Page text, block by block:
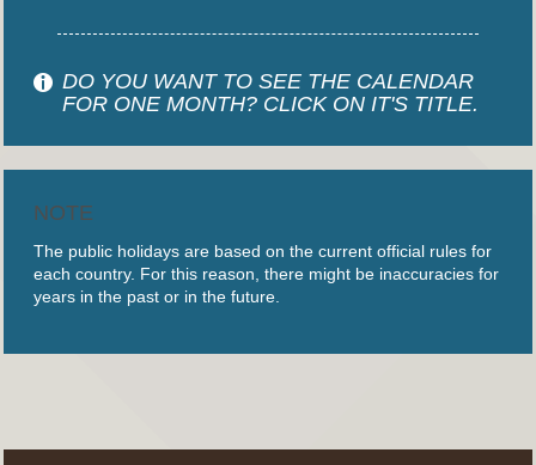
DO YOU WANT TO SEE THE CALENDAR
FOR ONE MONTH? CLICK ON IT'S TITLE.
NOTE
The public holidays are based on the current official rules for
each country. For this reason, there might be inaccuracies for
years in the past or in the future.